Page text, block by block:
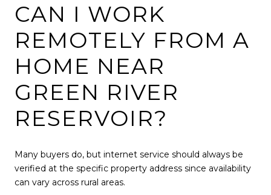
CAN I WORK
REMOTELY FROM A
HOME NEAR
GREEN RIVER
RESERVOIR?
Many buyers do, but internet service should always be
verified at the specific property address since availability
can vary across rural areas.